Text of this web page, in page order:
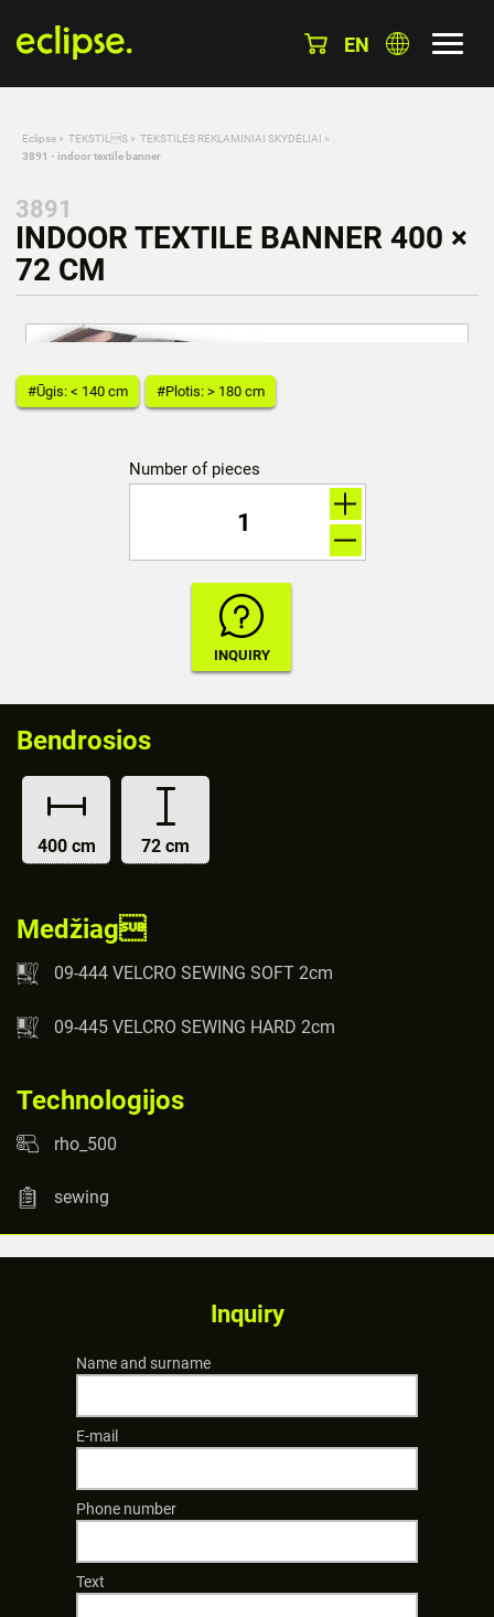
EN
Eclipse » TEKSTILS » TEKSTILES REKLAMINIAI SKYDELIAI »
3891 - indoor textile banner
3891
INDOOR TEXTILE BANNER 400 ×
72 CM
#Ūgis: < 140 cm #Plotis: > 180 cm
Number of pieces
Bendrosios
400 cm 72 cm
Medžiag
09-444 VELCRO SEWING SOFT 2cm
09-445 VELCRO SEWING HARD 2cm
Technologijos
rho_500
sewing
Inquiry
Name and surname
E-mail
Phone number
Text